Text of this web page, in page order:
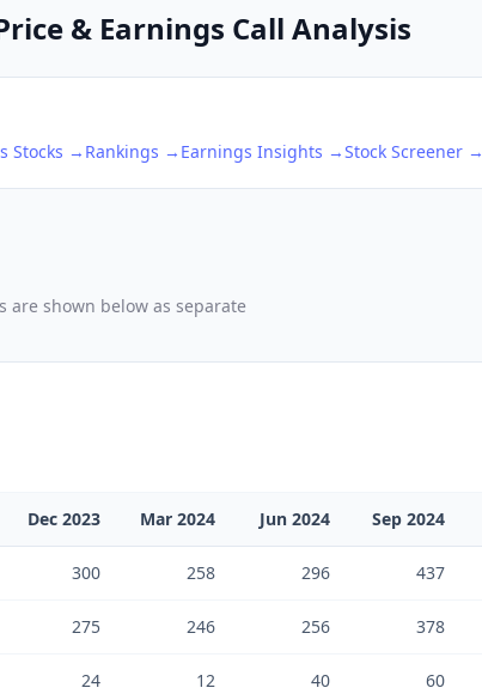
& Earnings Call Analysis
Stocks → Rankings → Earnings Insights →Stock Screener →
are shown below as separate
Dec 2023 Mar 2024 Jun 2024 Sep 2024
300 258 296 437
275 246 256 378
24 12 40 60